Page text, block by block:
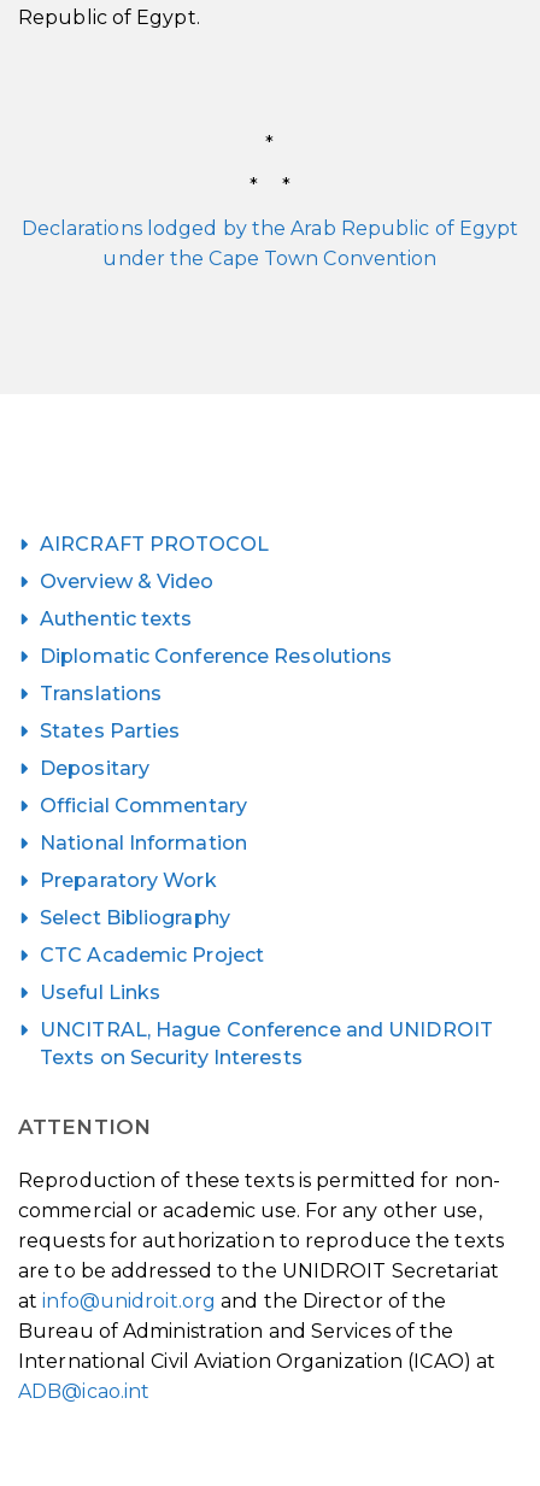
Republic of Egypt.
*
* *
Declarations lodged by the Arab Republic of Egypt
under the Cape Town Convention
AIRCRAFT PROTOCOL
Overview & Video
Authentic texts
Diplomatic Conference Resolutions
Translations
States Parties
Depositary
Official Commentary
National Information
Preparatory Work
Select Bibliography
CTC Academic Project
Useful Links
UNCITRAL, Hague Conference and UNIDROIT
Texts on Security Interests
ATTENTION
Reproduction of these texts is permitted for non-
commercial or academic use. For any other use,
requests for authorization to reproduce the texts
are to be addressed to the UNIDROIT Secretariat
atinfo@unidroit.org and the Director of the
Bureau of Administration and Services of the
International Civil Aviation Organization (ICAO) at
ADB@icao.int